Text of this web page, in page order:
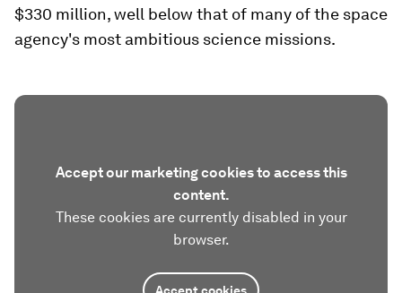
$330 million, well below that of many of the space
agency's most ambitious science missions.
Accept our marketing cookies to access this
content.
These cookies are currently disabled in your
browser.